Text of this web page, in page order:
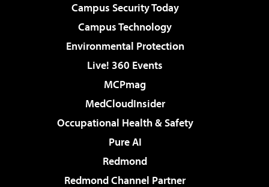
Campus Security Today
Campus Technology
Environmental Protection
Live! 360 Events
MCPmag
MedCloudInsider
Occupational Health & Safety
Pure AI
Redmond
Redmond Channel Partner